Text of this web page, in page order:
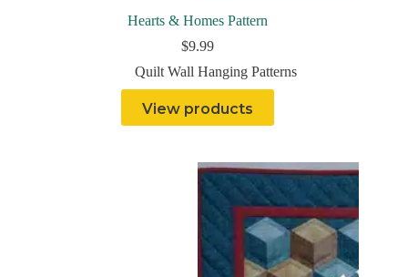
Hearts & Homes Pattern
$9.99
Quilt Wall Hanging Patterns
View products